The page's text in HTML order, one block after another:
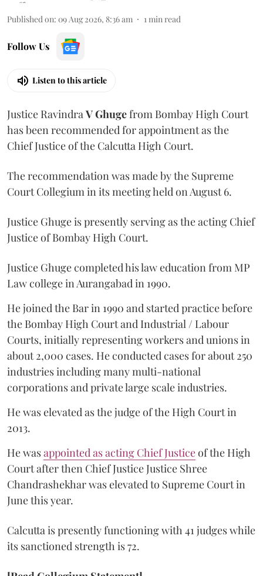
Published on: 09 Aug 2026, 8:36 am 1 min read
Follow Us
Listen to this article
Justice Ravindra V Ghugefrom Bombay High Court
has been recommended for appointment as the
Chief Justice of the Calcutta High Court.
The recommendation was made by the Supreme
Court Collegium in its meeting held on August 6.
Justice Ghuge is presently serving as the acting Chief
Justice of Bombay High Court.
Justice Ghuge completed his law education from MP
Law college in Aurangabad in 1990.
He joined the Bar in 1990 and started practice before
the Bombay High Court and Industrial / Labour
Courts, initially representing workers and unions in
about 2,000 cases. He conducted cases for about 250
industries including many multi-national
corporations and private large scale industries.
He was elevated as the judge of the High Court in
2013.
He wasappointed as acting Chief Justiceof the High
Court after then Chief Justice Justice Shree
Chandrashekhar was elevated to Supreme Court in
June this year.
Calcutta is presently functioning with 41 judges while
its sanctioned strength is 72.